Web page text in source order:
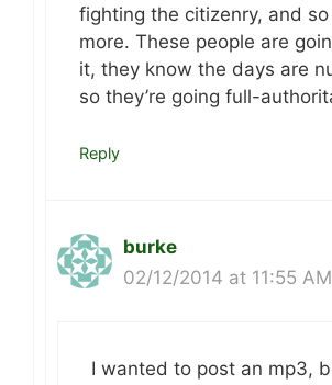
fighting the citizenry, and so
more. These people are
it, they know the days are
so they’re going full-
Reply
burke
02/12/2014 at 11:55 AM
I wanted to post an mp3,